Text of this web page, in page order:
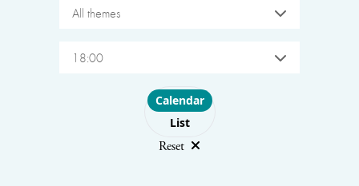
All themes
18:00
Choose layout
Calendar
List
Reset